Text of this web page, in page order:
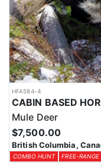
Most of this outfitter's
advantage of the
is the way forward with
will verify availability
opening.
HFA584-4
Mule Deer
$7,500.00
British Columbia,
COMBO HUNT FREE-RANGE